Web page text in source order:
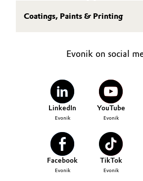
Coatings, Paints & Printing
Evonik on social
LinkedIn
Evonik
YouTube
Evonik
Facebook
Evonik
TikTok
Evonik